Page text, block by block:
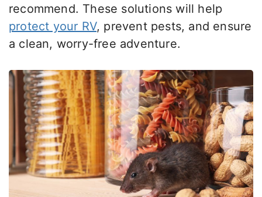
recommend. These solutions will help
protect your RV, prevent pests, and ensure
a clean, worry-free adventure.